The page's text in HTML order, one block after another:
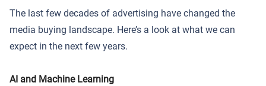
The last few decades of advertising have changed the
media buying landscape. Here’s a look at what we can
expect in the next few years.
AI and Machine Learning